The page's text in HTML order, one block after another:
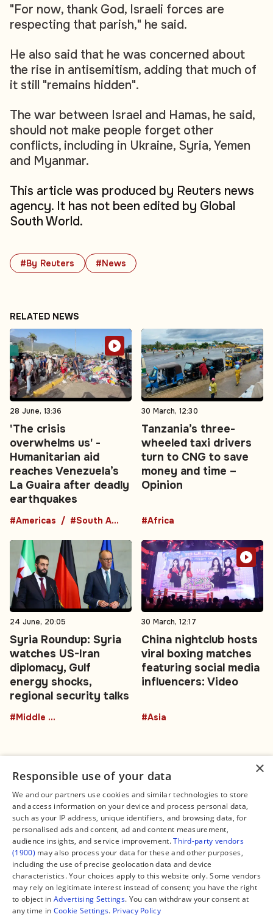
#By Reuters #News
"For now, thank God, Israeli forces are
respecting that parish," he said.
He also said that he was concerned about
the rise in antisemitism, adding that much of
it still "remains hidden".
The war between Israel and Hamas, he said,
should not make people forget other
conflicts, including in Ukraine, Syria, Yemen
and Myanmar.
This article was produced by Reuters news
agency. It has not been edited by Global
South World.
RELATED NEWS
28 June, 13:36
'The crisis
overwhelms us' -
Humanitarian aid
reaches Venezuela’s
La Guaira after deadly
earthquakes
#Americas #South America
30 March, 12:30
Tanzania’s three-
wheeled taxi drivers
turn to CNG to save
money and time –
Opinion
#Africa
24 June, 20:05
Syria Roundup: Syria
watches US-Iran
diplomacy, Gulf
energy shocks,
regional security talks
#Middle East
30 March, 12:17
China nightclub hosts
viral boxing matches
featuring social media
influencers: Video
#Asia
Connect
Contact Us
Facebook
X
Instagram
TikTok
YouTube
WhatsApp
Support Global South World
Legal
About us
Editorial Policy
Terms of Service
Privacy Policy
Manage Cookies
GSW in Portuguese
×
Responsible use of your data
We and our partners use cookies and similar technologies to store
and access information on your device and process personal data,
such as your IP address, unique identifiers, and browsing data, for
personalised ads and content, ad and content measurement,
audience insights, and service improvement.Third-party vendors
(1900) may also process your data for these and other purposes,
including the use of precise geolocation data and device
characteristics. Your choices apply to this website only. Some vendors
may rely on legitimate interest instead of consent; you have the right
to object in Advertising Settings. You can withdraw your consent at
any time in Cookie Settings. Privacy Policy